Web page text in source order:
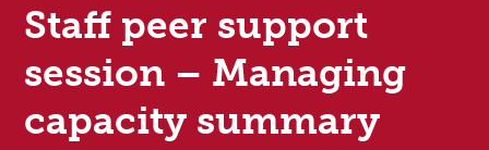
Staff peer support
session – Managing
capacity summary